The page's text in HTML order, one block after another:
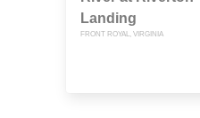
Landing
FRONT ROYAL, VIRGINIA